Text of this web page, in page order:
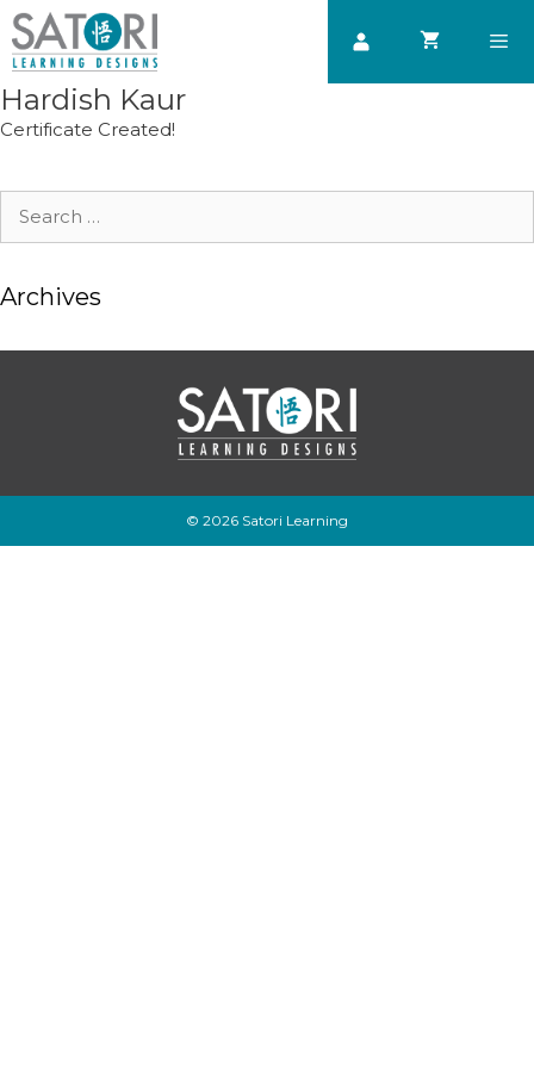
Skip
to
content
Hardish Kaur
Certificate Created!
Search
Archives
© 2026 Satori Learning